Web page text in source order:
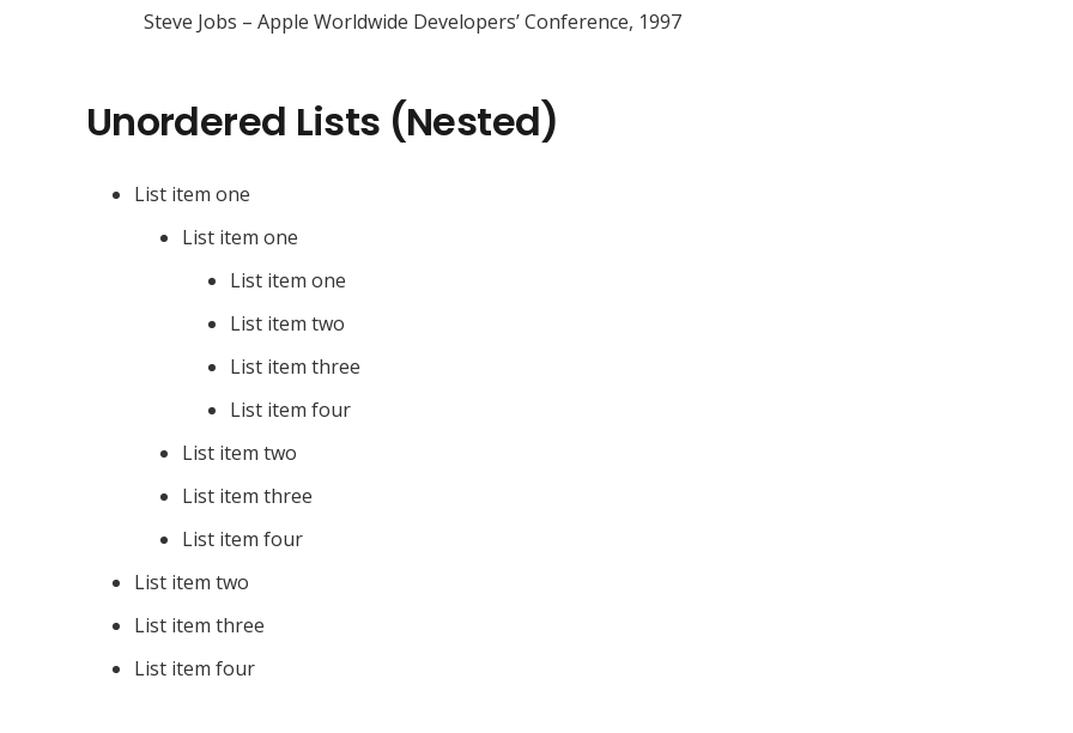
Steve Jobs – Apple Worldwide Developers’ Conference, 1997
Unordered Lists (Nested)
List item one
List item one
List item one
List item two
List item three
List item four
List item two
List item three
List item four
List item two
List item three
List item four